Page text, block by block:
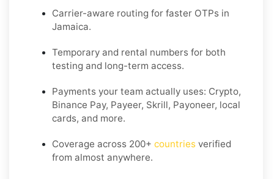
Carrier-aware routing for faster OTPs in
Jamaica.
Temporary and rental numbers for both
testing and long-term access.
Payments your team actually uses: Crypto,
Binance Pay, Payeer, Skrill, Payoneer, local
cards, and more.
Coverage across 200+ countries verified
from almost anywhere.